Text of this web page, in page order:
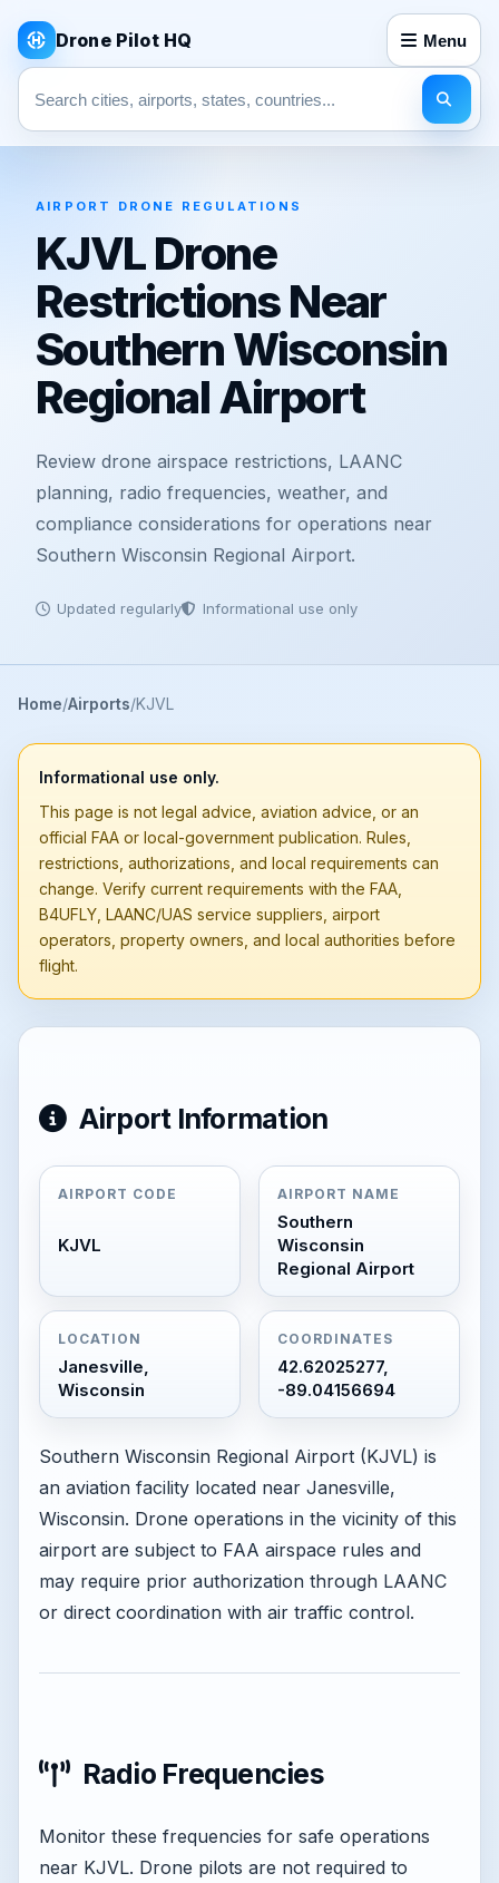
Drone Pilot HQ Menu
Search pages
AIRPORT DRONE REGULATIONS
KJVL Drone
Restrictions Near
Southern Wisconsin
Regional Airport
Review drone airspace restrictions, LAANC
planning, radio frequencies, weather, and
compliance considerations for operations near
Southern Wisconsin Regional Airport.
Updated regularly Informational use only
Home Airports KJVL
Informational use only.
This page is not legal advice, aviation advice, or an
official FAA or local-government publication. Rules,
restrictions, authorizations, and local requirements can
change. Verify current requirements with the FAA,
B4UFLY, LAANC/UAS service suppliers, airport
operators, property owners, and local authorities before
flight.
Airport Information
AIRPORT CODE
KJVL
AIRPORT NAME
Southern
Wisconsin
Regional Airport
LOCATION
Janesville,
Wisconsin
COORDINATES
42.62025277,
-89.04156694
Southern Wisconsin Regional Airport (KJVL) is
an aviation facility located near Janesville,
Wisconsin. Drone operations in the vicinity of this
airport are subject to FAA airspace rules and
may require prior authorization through LAANC
or direct coordination with air traffic control.
Radio Frequencies
Monitor these frequencies for safe operations
near KJVL. Drone pilots are not required to